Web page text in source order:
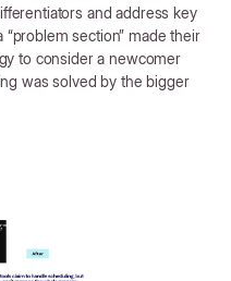
and address key
section” made their
to consider a newcomer
was solved by the bigger